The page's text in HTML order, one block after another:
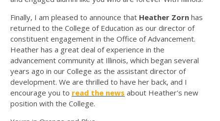
Finally, I am pleased to announce that Heather Zorn has
returned to the College of Education as our director of
constituent engagement in the Office of Advancement.
Heather has a great deal of experience in the
advancement community at Illinois, which began several
years ago in our College as the assistant director of
development. We are thrilled to have her back, and I
encourage you to read the news about Heather's new
position with the College.